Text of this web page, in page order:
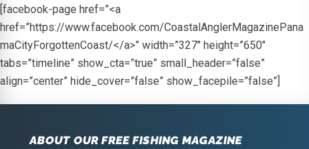
[facebook-page href=”<a
href=”https://www.facebook.com/CoastalAnglerMagazinePana
maCityForgottenCoast/</a>” width=”327″ height=”650″
tabs=”timeline” show_cta=”true” small_header=”false”
align=”center” hide_cover=”false” show_facepile=”false”]
ABOUT OUR FREE FISHING MAGAZINE